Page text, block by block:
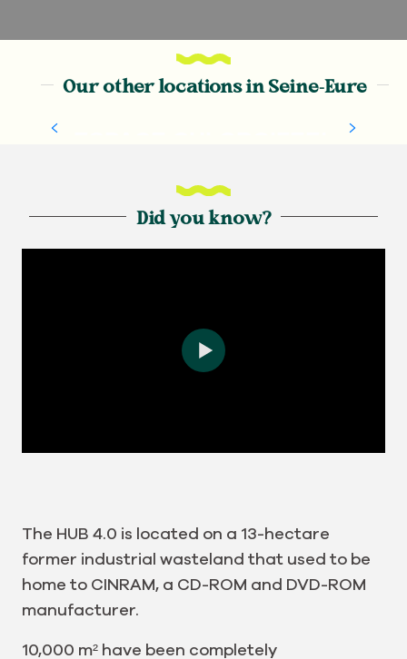
Our other locations in Seine-Eure
Did you know?
The HUB 4.0 is located on a 13-hectare
former industrial wasteland that used to be
home to CINRAM, a CD-ROM and DVD-ROM
manufacturer.
10,000 m² have been completely